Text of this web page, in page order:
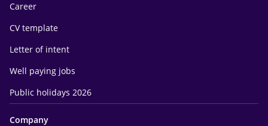
Career
CV template
Letter of intent
Well paying jobs
Public holidays 2026
Company